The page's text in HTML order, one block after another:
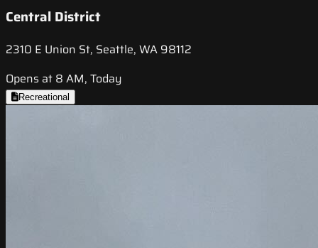
Central District
2310 E Union St, Seattle, WA 98112
Opens at 8 AM, Today
Recreational